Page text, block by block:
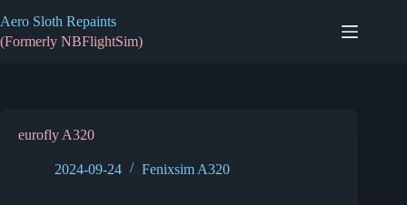
to
content
Aero Sloth Repaints
(Formerly NBFlightSim)
eurofly A320
2024-09-24 Fenixsim A320